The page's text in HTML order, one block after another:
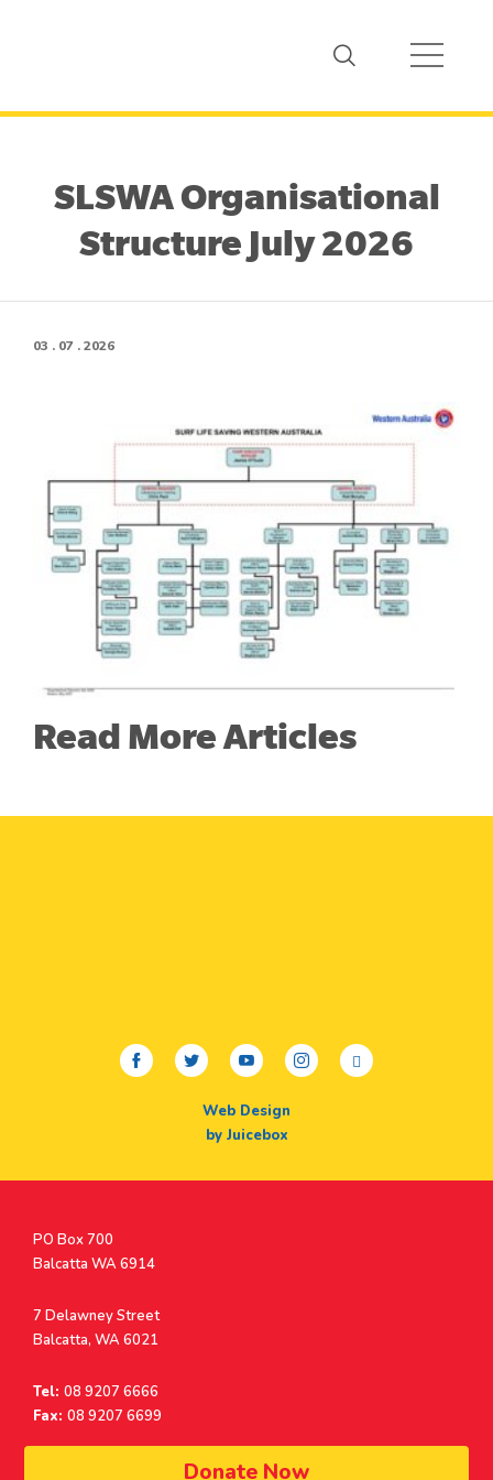
Donate Now
SLSWA Organisational
Structure July 2026
03 . 07 . 2026
Read More Articles
facebooktwitteryoutubeinstagramlinkedin
Web Design
by Juicebox
Postal
Address
PO Box 700
Balcatta WA 6914
Address
7 Delawney Street
Balcatta, WA 6021
Tel: 08 9207 6666
Fax: 08 9207 6699